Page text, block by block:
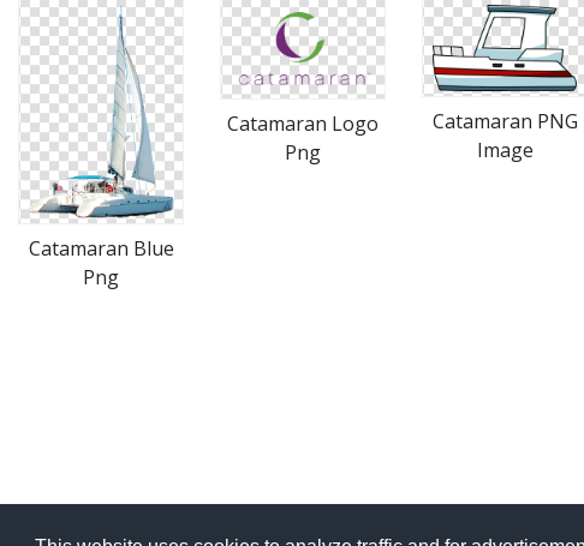
Catamaran Blue
Png
Catamaran Logo
Png
Catamaran PNG
Image